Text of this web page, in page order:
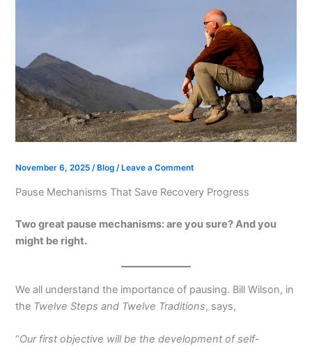
November 6, 2025 /Blog /Leave a Comment
Pause Mechanisms That Save Recovery Progress
Two great pause mechanisms: are you sure? And you
might be right.
We all understand the importance of pausing. Bill Wilson, in
the Twelve Steps and Twelve Traditions, says,
“Our first objective will be the development of self-